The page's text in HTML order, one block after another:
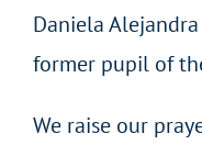
Daniela
former pupil of
We raise our